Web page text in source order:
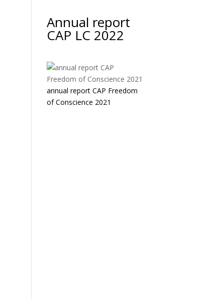
Annual report
CAP LC 2022
annual report CAP Freedom
of Conscience 2021